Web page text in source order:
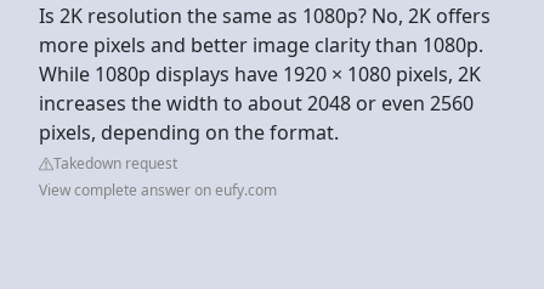
Is 2K resolution the same as 1080p? No, 2K offers
more pixels and better image clarity than 1080p.
While 1080p displays have 1920 × 1080 pixels, 2K
increases the width to about 2048 or even 2560
pixels, depending on the format.
Takedown request
View complete answer on eufy.com